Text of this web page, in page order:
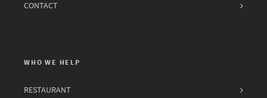
CONTACT
WHO WE HELP
RESTAURANT